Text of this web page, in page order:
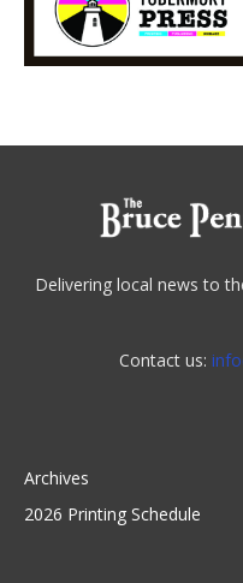
Delivering local news to
Contact us:
Archives
2026 Printing Schedule